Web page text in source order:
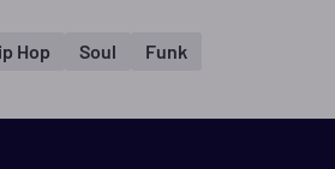
Hop Soul Funk